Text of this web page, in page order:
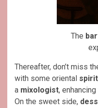
The
Thereafter, don’t miss
with some oriental spirit
a mixologist,
On the sweet side,